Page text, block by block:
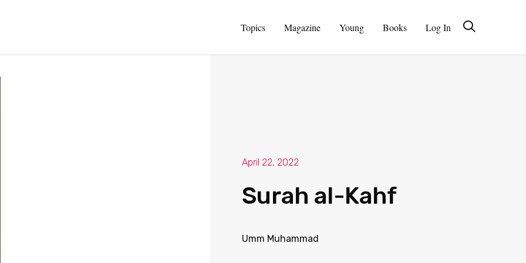
Topics Magazine Young Books Log In
April 22, 2022
Surah al-Kahf
Umm Muhammad